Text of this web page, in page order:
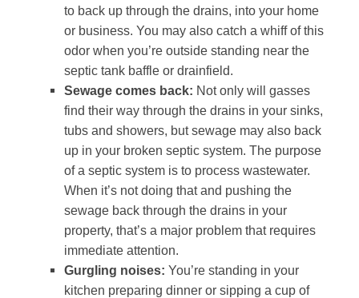
to back up through the drains, into your home
or business. You may also catch a whiff of this
odor when you’re outside standing near the
septic tank baffle or drainfield.
Sewage comes back: Not only will gasses
find their way through the drains in your sinks,
tubs and showers, but sewage may also back
up in your broken septic system. The purpose
of a septic system is to process wastewater.
When it’s not doing that and pushing the
sewage back through the drains in your
property, that’s a major problem that requires
immediate attention.
Gurgling noises: You’re standing in your
kitchen preparing dinner or sipping a cup of